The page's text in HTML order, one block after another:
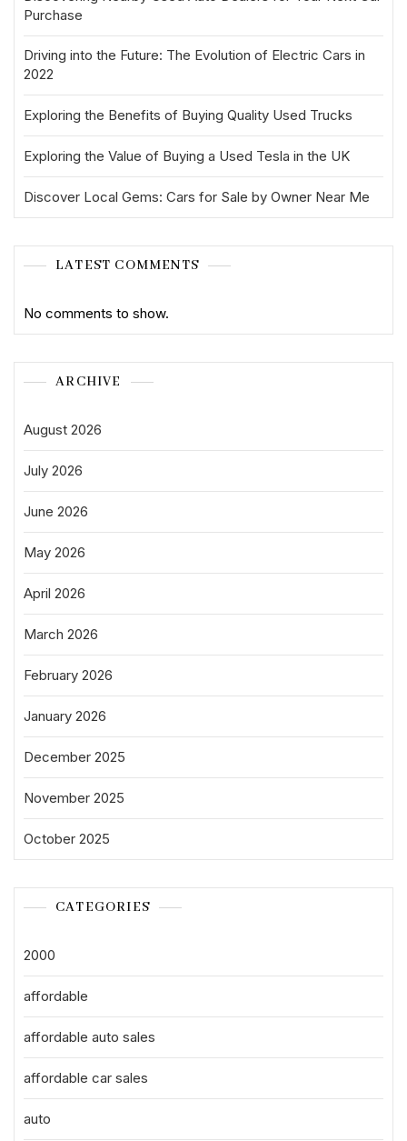
Purchase
Driving into the Future: The Evolution of Electric Cars in
2022
Exploring the Benefits of Buying Quality Used Trucks
Exploring the Value of Buying a Used Tesla in the UK
Discover Local Gems: Cars for Sale by Owner Near Me
LATEST COMMENTS
No comments to show.
ARCHIVE
August 2026
July 2026
June 2026
May 2026
April 2026
March 2026
February 2026
January 2026
December 2025
November 2025
October 2025
CATEGORIES
2000
affordable
affordable auto sales
affordable car sales
auto